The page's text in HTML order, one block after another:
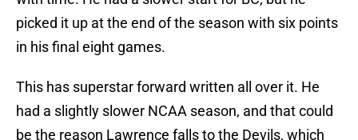
picked it up at the end of the season with six points
in his final eight games.
This has superstar forward written all over it. He
had a slightly slower NCAA season, and that could
be the reason Lawrence falls to the Devils, which